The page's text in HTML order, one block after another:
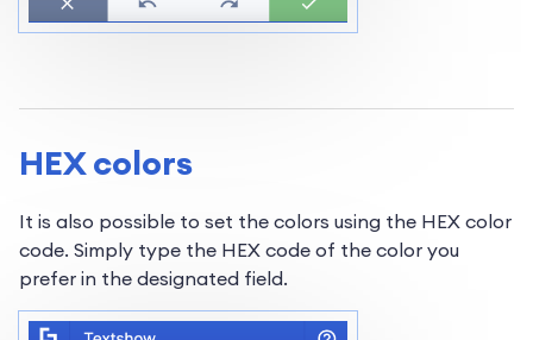
HEX colors
It is also possible to set the colors using the HEX color
code. Simply type the HEX code of the color you
prefer in the designated field.